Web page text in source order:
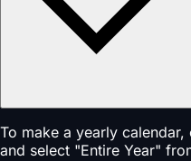
To make a yearly
and select "Entire Year"